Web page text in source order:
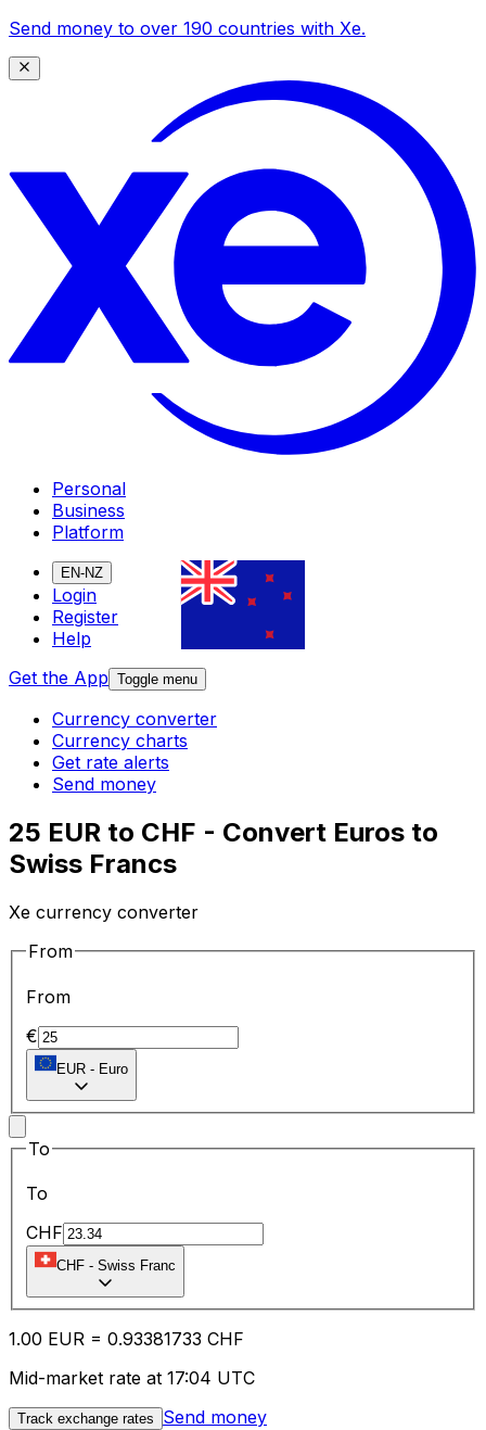
Send money to over 190 countries with Xe.
Personal
Business
Platform
EN-NZ
Login
Register
Help
Get the App Toggle menu
Currency converter
Currency charts
Get rate alerts
Send money
25 EUR to CHF - Convert Euros to
Swiss Francs
Xe currency converter
From
From
€
EUR - Euro
To
To
CHF
CHF - Swiss Franc
1.00 EUR = 0.93381733 CHF
Mid-market rate at 17:04 UTC
Track exchange rates Send money